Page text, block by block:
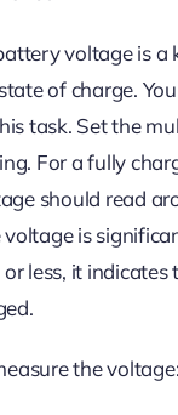
voltage is a
of charge.
task. Set the
For a fully
should read
voltage is
less, it
the voltage: